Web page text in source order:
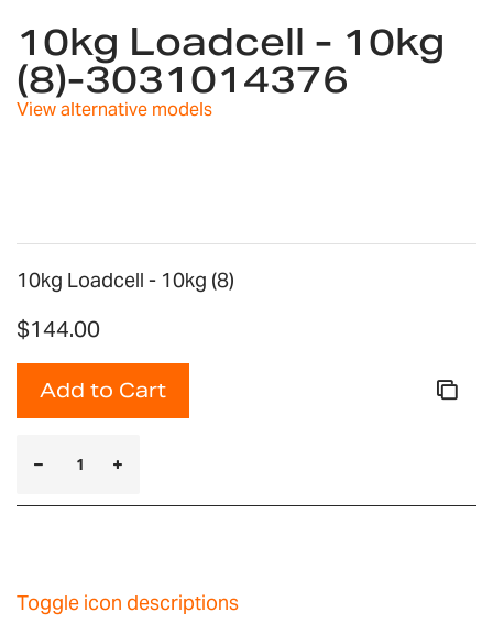
the
beginning
of
the
10kg Loadcell - 10kg
(8)-3031014376
View alternative models
10kg Loadcell - 10kg (8)
$144.00
Add to Cart
Toggle icon descriptions